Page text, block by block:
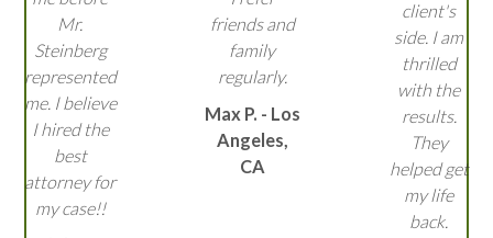
Mr.
Steinberg
represented
me. I believe
I hired the
best
attorney for
my case!!
friends and
family
regularly.
Max P. - Los
Angeles,
CA
client's
side. I am
thrilled
with the
results.
They
helped get
my life
back.